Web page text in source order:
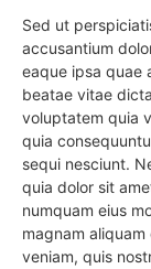
Sed ut
accusantium
eaque ipsa quae
beatae vitae
voluptatem quia
quia
sequi nesciunt.
quia dolor sit
numquam eius
magnam
veniam, quis